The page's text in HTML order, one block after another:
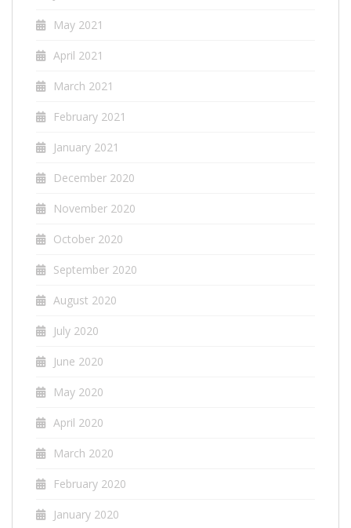
May 2021
April 2021
March 2021
February 2021
January 2021
December 2020
November 2020
October 2020
September 2020
August 2020
July 2020
June 2020
May 2020
April 2020
March 2020
February 2020
January 2020